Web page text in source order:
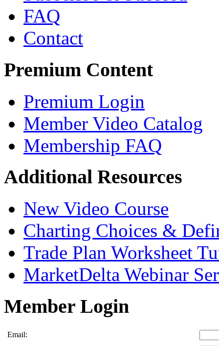
FAQ
Contact
Premium Content
Premium Login
Member Video Catalog
Membership FAQ
Additional Resources
New Video Course
Charting Choices &
Trade Plan Worksheet
MarketDelta Webinar
Member Login
Email: